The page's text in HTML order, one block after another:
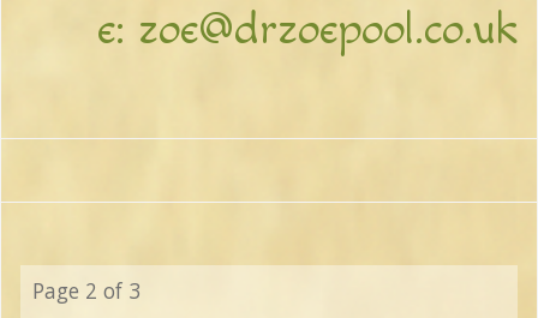
e: zoe@drzoepool.co.uk
Page 2 of 3